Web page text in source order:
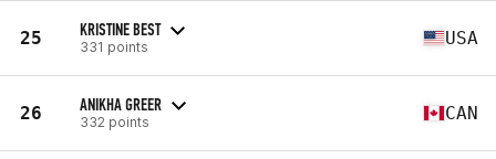
25 KRISTINE BEST
331 points USA
26 ANIKHA GREER
332 points CAN